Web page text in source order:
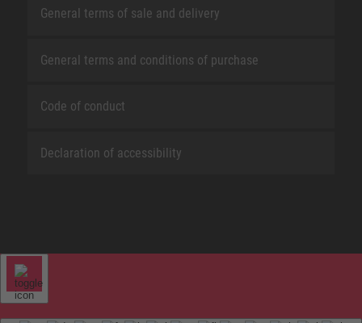
General terms of sale and delivery
General terms and conditions of purchase
Code of conduct
Declaration of accessibility